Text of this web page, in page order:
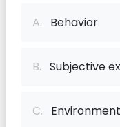
A. Behavior
B. Subjective
C.